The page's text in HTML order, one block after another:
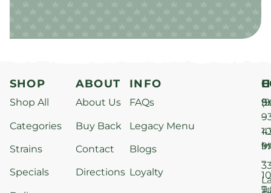
SHOP
Shop All
Categories
Strains
Specials
ABOUT
About Us
Buy Back
Contact
Directions
INFO
FAQs
Legacy Menu
Blogs
Loyalty
–
–